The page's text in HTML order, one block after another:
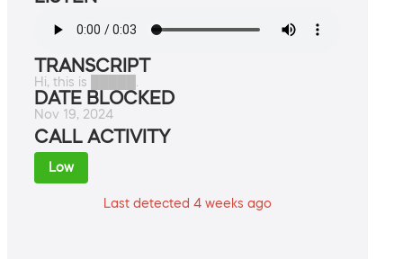
TRANSCRIPT
Hi, this is █████.
DATE BLOCKED
Nov 19, 2024
CALL ACTIVITY
Low
Last detected 4 weeks ago